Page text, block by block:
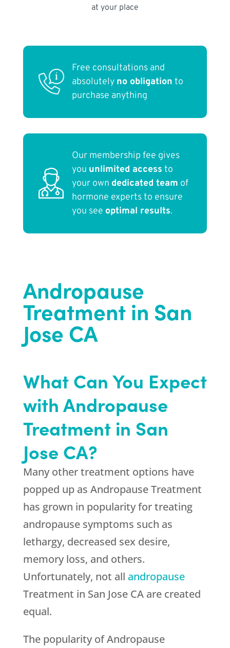
at your place
Free consultations and
absolutely no obligation to
purchase anything
Our membership fee gives
you unlimited access to
your own dedicated team of
hormone experts to ensure
you see optimal results.
Andropause
Treatment in San
Jose CA
What Can You Expect
with Andropause
Treatment in San
Jose CA?
Many other treatment options have
popped up as Andropause Treatment
has grown in popularity for treating
andropause symptoms such as
lethargy, decreased sex desire,
memory loss, and others.
Unfortunately, not all andropause
Treatment in San Jose CA are created
equal.
The popularity of Andropause